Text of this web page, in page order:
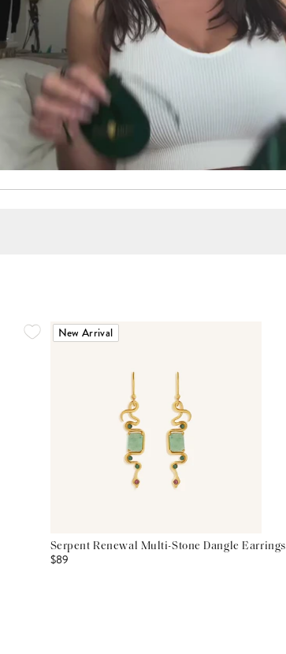
New Arrival
Serpent Renewal Multi-Stone Dangle Earrings
$89